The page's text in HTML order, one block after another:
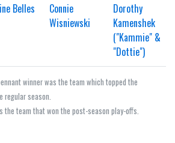
Belles
Connie
Wisniewski
Dorothy
Kamenshek
("Kammie" &
"Dottie")
winner was the team which topped the
season.
the team that won the post-season play-offs.